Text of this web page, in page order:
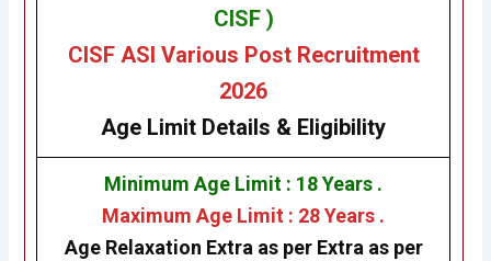
CISF )
CISF ASI Various Post Recruitment
2026
Age Limit Details & Eligibility
Minimum Age Limit : 18 Years .
Maximum Age Limit : 28 Years .
Age Relaxation Extra as per Extra as per